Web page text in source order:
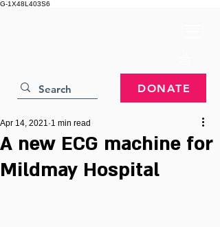
G-1X48L403S6
DONATE
A new ECG machine for
Mildmay Hospital
Apr 14, 2021 1 min read